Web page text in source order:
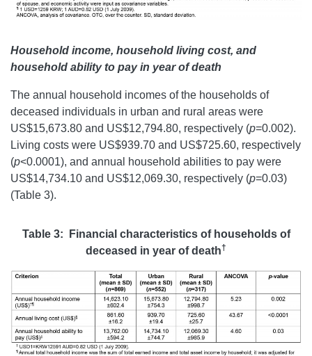
Household income, household living cost, and
household ability to pay in year of death
The annual household incomes of the households of
deceased individuals in urban and rural areas were
US$15,673.80 and US$12,794.80, respectively (p=0.002).
Living costs were US$939.70 and US$725.60, respectively
(p<0.0001), and annual household abilities to pay were
US$14,734.10 and US$12,069.30, respectively (p=0.03)
(Table 3).
Table 3: Financial characteristics of households of
deceased in year of death†